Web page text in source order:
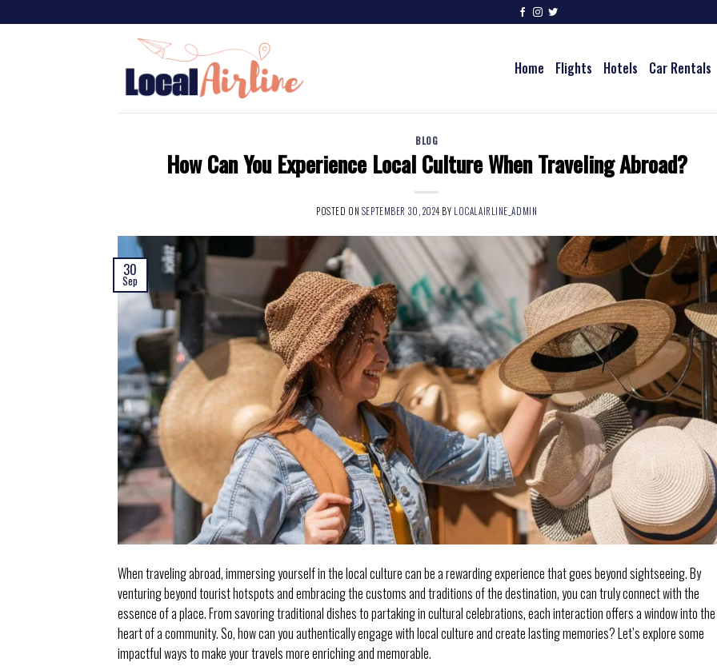
Home Flights Hotels Car Rentals
BLOG
How Can You Experience Local Culture When Traveling Abroad?
POSTED ON SEPTEMBER 30, 2024 BY LOCALAIRLINE_ADMIN
30
Sep
When traveling abroad, immersing yourself in the local culture can be a rewarding experience that goes beyond sightseeing. By
venturing beyond tourist hotspots and embracing the customs and traditions of the destination, you can truly connect with the
essence of a place. From savoring traditional dishes to partaking in cultural celebrations, each interaction offers a window into the
heart of a community. So, how can you authentically engage with local culture and create lasting memories? Let’s explore some
impactful ways to make your travels more enriching and memorable.